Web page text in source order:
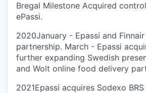
Bregal Milestone Acquired
ePassi.
2020January - Epassi and
partnership. March - Epassi
further expanding Swedish
and Wolt online food delivery
2021Epassi acquires Sodexo